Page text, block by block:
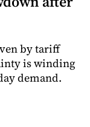
by tariff
is winding
demand.